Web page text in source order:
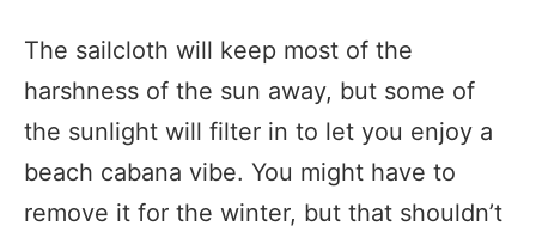
The sailcloth will keep most of the
harshness of the sun away, but some of
the sunlight will filter in to let you enjoy a
beach cabana vibe. You might have to
remove it for the winter, but that shouldn’t